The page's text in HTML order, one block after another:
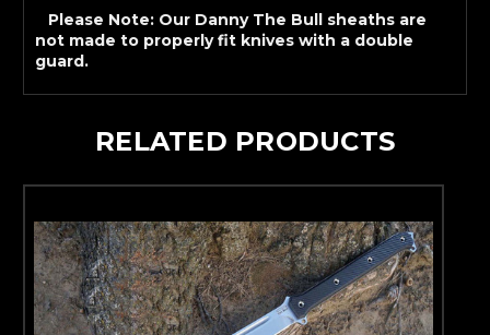
Please Note: Our Danny The Bull sheaths are
not made to properly fit knives with a double
guard.
RELATED PRODUCTS